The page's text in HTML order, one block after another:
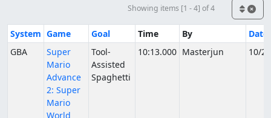
Showing items [1 - 4] of 4
System Game Goal Time By
Date
GBA
Super
Mario
Advance
2: Super
Mario
World
Tool-
Assisted
Spaghetti
10:13.000 Masterjun 10/